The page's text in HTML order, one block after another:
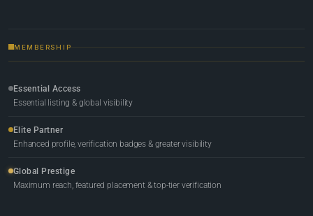
MEMBERSHIP
Essential Access
Essential listing & global visibility
Elite Partner
Enhanced profile, verification badges & greater visibility
Global Prestige
Maximum reach, featured placement & top-tier verification